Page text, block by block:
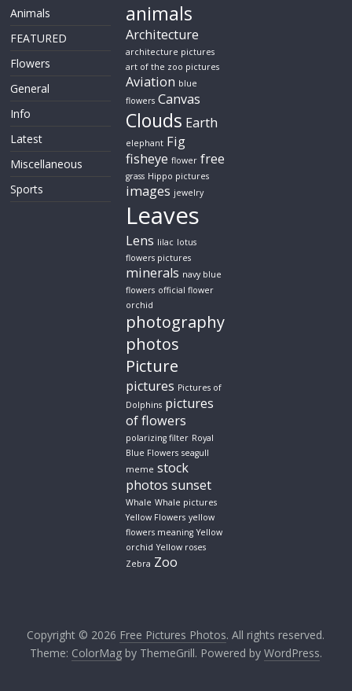
Animals
FEATURED
Flowers
General
Info
Latest
Miscellaneous
Sports
animals
Architecture
architecture pictures
art of the zoo pictures
Aviation blue
flowers Canvas
Clouds Earth
elephant Fig
fisheye flower free
grass Hippo pictures
images jewelry
Leaves
Lens lilac lotus
flowers pictures
minerals navy blue
flowers official flower
orchid
photography
photos
Picture
pictures Pictures of
Dolphins pictures
of flowers
polarizing filter Royal
Blue Flowers seagull
meme stock
photos sunset
Whale Whale pictures
Yellow Flowers yellow
flowers meaning Yellow
orchid Yellow roses
Zebra Zoo
Copyright © 2026 Free Pictures Photos. All rights reserved.
Theme: ColorMagby ThemeGrill. Powered by WordPress.